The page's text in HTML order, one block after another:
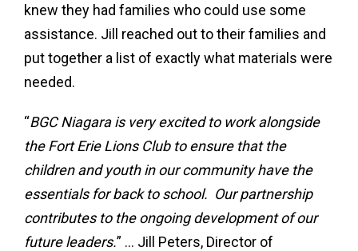
knew they had families who could use some
assistance. Jill reached out to their families and
put together a list of exactly what materials were
needed.
“BGC Niagara is very excited to work alongside
the Fort Erie Lions Club to ensure that the
children and youth in our community have the
essentials for back to school. Our partnership
contributes to the ongoing development of our
future leaders.” … Jill Peters, Director of